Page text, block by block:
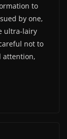
to
by one,
ultra-lairy
not to
attention,